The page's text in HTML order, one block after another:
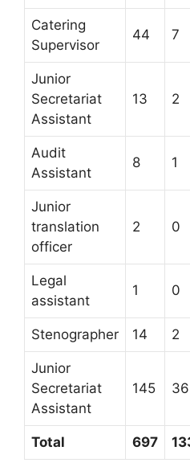
Catering
Supervisor
44 7
Junior
Secretariat
Assistant
13 2
Audit
Assistant
8 1
Junior
translation
officer
2 0
Legal
assistant
1 0
Stenographer 14 2
Junior
Secretariat
Assistant
145 36
Total 697